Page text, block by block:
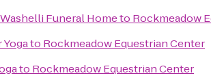
Funeral Hometo Rockmeadow
to Rockmeadow Equestrian Center
to Rockmeadow Equestrian Center